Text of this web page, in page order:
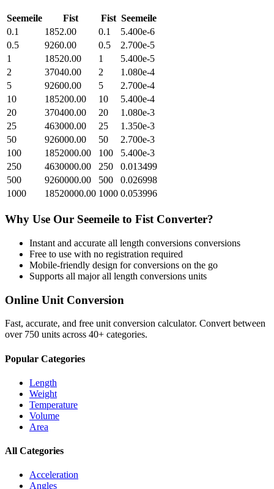
Seemeile Fist Fist Seemeile
0.1
1852.00 0.1
5.400e-6
0.5
9260.00 0.5
2.700e-5
1
18520.00 1
5.400e-5
2
37040.00 2
1.080e-4
5
92600.00 5
2.700e-4
10
185200.00 10
5.400e-4
20
370400.00 20
1.080e-3
25
463000.00 25
1.350e-3
50
926000.00 50
2.700e-3
100
1852000.00 100
5.400e-3
250
4630000.00 250
0.013499
500
9260000.00 500
0.026998
1000
18520000.00 1000 0.053996
Why Use Our Seemeile to Fist Converter?
Instant and accurate all length conversions conversions
Free to use with no registration required
Mobile-friendly design for conversions on the go
Supports all majorall length conversions units
Online Unit Conversion
Fast, accurate, and free unit conversion calculator. Convert between
over 750 units across 40+ categories.
Popular Categories
Length
Weight
Temperature
Volume
Area
All Categories
Acceleration
Angles